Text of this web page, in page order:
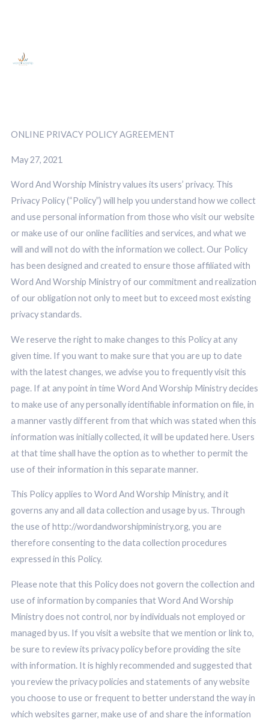
ONLINE PRIVACY POLICY AGREEMENT
May 27, 2021
Word And Worship Ministry values its users’ privacy. This
Privacy Policy (“Policy”) will help you understand how we collect
and use personal information from those who visit our website
or make use of our online facilities and services, and what we
will and will not do with the information we collect. Our Policy
has been designed and created to ensure those affiliated with
Word And Worship Ministry of our commitment and realization
of our obligation not only to meet but to exceed most existing
privacy standards.
We reserve the right to make changes to this Policy at any
given time. If you want to make sure that you are up to date
with the latest changes, we advise you to frequently visit this
page. If at any point in time Word And Worship Ministry decides
to make use of any personally identifiable information on file, in
a manner vastly different from that which was stated when this
information was initially collected, it will be updated here. Users
at that time shall have the option as to whether to permit the
use of their information in this separate manner.
This Policy applies to Word And Worship Ministry, and it
governs any and all data collection and usage by us. Through
the use of http://wordandworshipministry.org, you are
therefore consenting to the data collection procedures
expressed in this Policy.
Please note that this Policy does not govern the collection and
use of information by companies that Word And Worship
Ministry does not control, nor by individuals not employed or
managed by us. If you visit a website that we mention or link to,
be sure to review its privacy policy before providing the site
with information. It is highly recommended and suggested that
you review the privacy policies and statements of any website
you choose to use or frequent to better understand the way in
which websites garner, make use of and share the information